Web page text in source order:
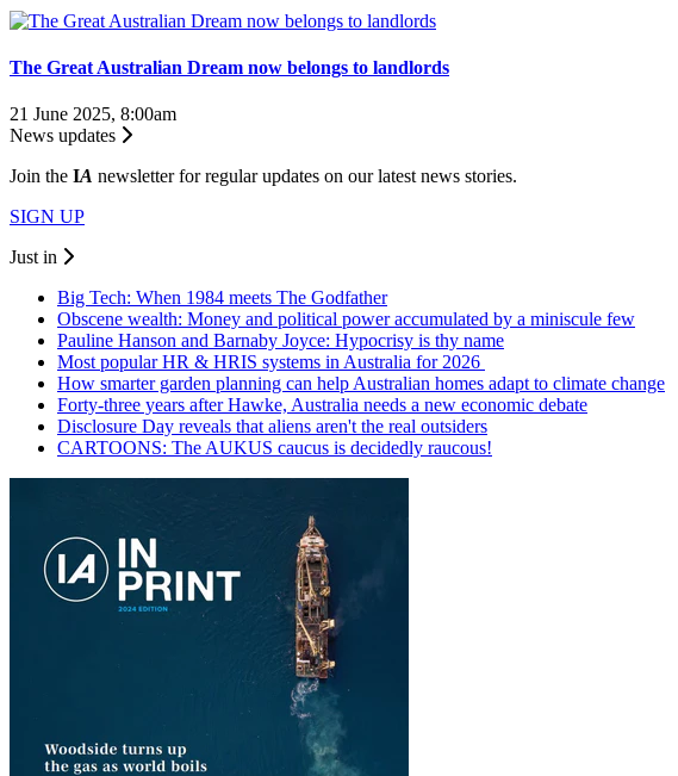
The Great Australian Dream now belongs to landlords
21 June 2025, 8:00am
News updates
Join the IA newsletter for regular updates on our latest news stories.
SIGN UP
Just in
Big Tech: When 1984 meets The Godfather
Obscene wealth: Money and political power accumulated by a miniscule few
Pauline Hanson and Barnaby Joyce: Hypocrisy is thy name
Most popular HR & HRIS systems in Australia for 2026
How smarter garden planning can help Australian homes adapt to climate change
Forty-three years after Hawke, Australia needs a new economic debate
Disclosure Day reveals that aliens aren't the real outsiders
CARTOONS: The AUKUS caucus is decidedly raucous!